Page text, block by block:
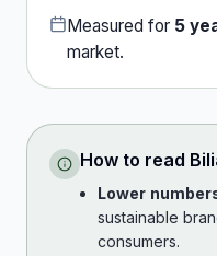
Measured for 5
market.
How to read
Lower
sustainable
consumers.